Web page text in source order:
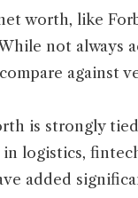
worth, like
not always
against
is strongly
logistics,
added